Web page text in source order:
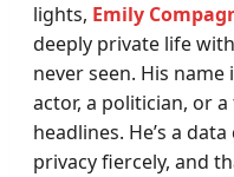
lights, Emily
deeply private life
never seen. His name
actor, a politician, or
headlines. He’s a
privacy fiercely, and